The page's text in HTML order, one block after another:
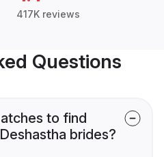
417K reviews
Questions
to find
brides?